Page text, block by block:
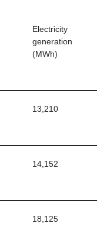
Electricity
generation
(MWh)
13,210
14,152
18,125